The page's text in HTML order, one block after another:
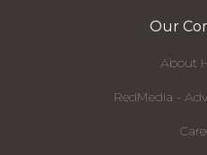
Our
About
RedMedia -